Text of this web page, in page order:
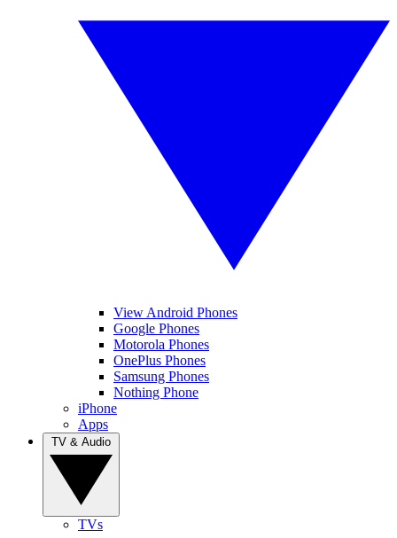
View Android Phones
Google Phones
Motorola Phones
OnePlus Phones
Samsung Phones
Nothing Phone
iPhone
Apps
TVs